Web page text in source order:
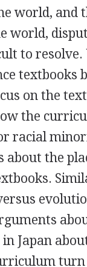
world, and
world,
to
textbooks
on the
the
racial
the
Japan